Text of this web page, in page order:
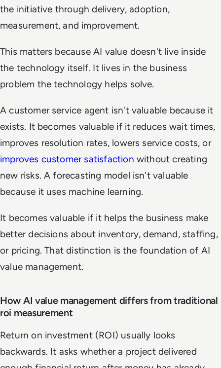
the initiative through delivery, adoption,
measurement, and improvement.
This matters because AI value doesn't live inside
the technology itself. It lives in the business
problem the technology helps solve.
A customer service agent isn't valuable because it
exists. It becomes valuable if it reduces wait times,
improves resolution rates, lowers service costs, or
improves customer satisfaction without creating
new risks. A forecasting model isn't valuable
because it uses machine learning.
It becomes valuable if it helps the business make
better decisions about inventory, demand, staffing,
or pricing. That distinction is the foundation of AI
value management.
How AI value management differs from traditional
roi measurement
Return on investment (ROI) usually looks
backwards. It asks whether a project delivered